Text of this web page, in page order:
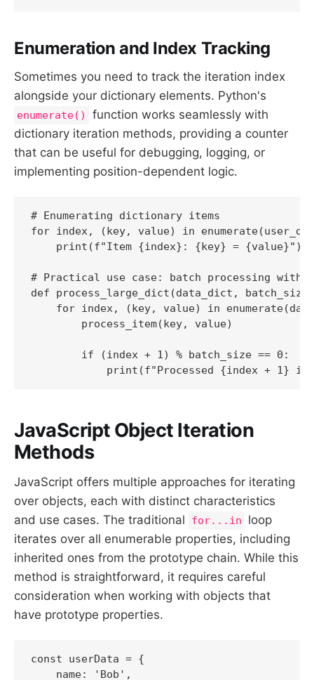
Enumeration and Index Tracking
Sometimes you need to track the iteration index
alongside your dictionary elements. Python's
enumerate()
function works seamlessly with
dictionary iteration methods, providing a counter
that can be useful for debugging, logging, or
implementing position-dependent logic.
# Enumerating dictionary items
for index, (key, value) in
    print(f"Item {index}: {key} = {value}")
# Practical use case: batch processing with
def process_large_dict(data_dict,
for index, (key, value) in
        process_item(key, value)
        if (index + 1) % batch_size == 0:
JavaScript Object Iteration
Methods
JavaScript offers multiple approaches for iterating
over objects, each with distinct characteristics
and use cases. The traditional
for...in
loop
iterates over all enumerable properties, including
inherited ones from the prototype chain. While this
method is straightforward, it requires careful
consideration when working with objects that
have prototype properties.
const userData = {
    name: 'Bob',